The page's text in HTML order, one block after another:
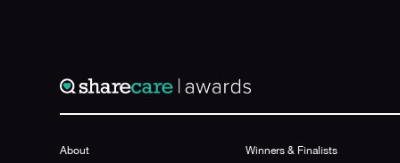
About Winners & Finalists